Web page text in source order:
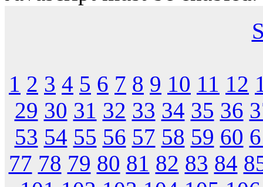
1 2 3 4 5 6 7 8 9 10 11 12
29 30 31 32 33 34 35 36
53 54 55 56 57 58 59 60
77 78 79 80 81 82 83 84